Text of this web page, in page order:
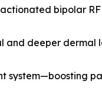
bipolar
and deeper dermal
system—boosting